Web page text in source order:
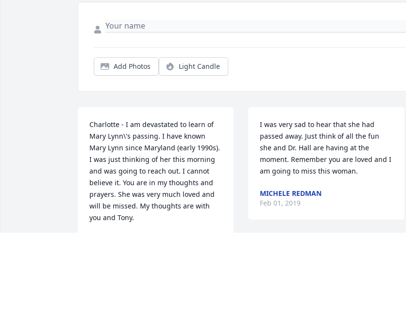
Add Photos Light Candle
Charlotte - I am devastated to learn of
Mary Lynn\'s passing. I have known
Mary Lynn since Maryland (early 1990s).
I was just thinking of her this morning
and was going to reach out. I cannot
believe it. You are in my thoughts and
prayers. She was very much loved and
will be missed. My thoughts are with
you and Tony.
I was very sad to hear that she had
passed away. Just think of all the fun
she and Dr. Hall are having at the
moment. Remember you are loved and I
am going to miss this woman.
MICHELE REDMAN
Feb 01, 2019